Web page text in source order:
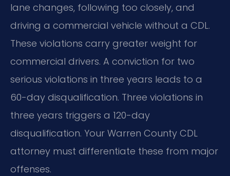
lane changes, following too closely, and
driving a commercial vehicle without a CDL.
These violations carry greater weight for
commercial drivers. A conviction for two
serious violations in three years leads to a
60-day disqualification. Three violations in
three years triggers a 120-day
disqualification. Your Warren County CDL
attorney must differentiate these from major
offenses.